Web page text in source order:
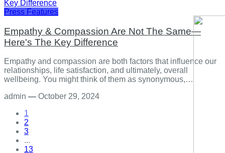
Press Features
Empathy & Compassion Are Not The Same—
Here's The Key Difference
Empathy and compassion are both factors that influence our
relationships, life satisfaction, and ultimately, overall
wellbeing. You might think of them as synonymous,…
admin — October 29, 2024
1
2
3
...
13